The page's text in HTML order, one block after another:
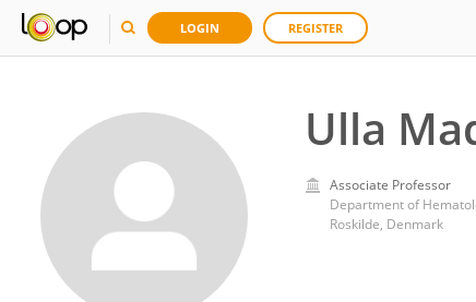
LOGIN REGISTER
Ulla
Associate Professor
Department of
Roskilde, Denmark